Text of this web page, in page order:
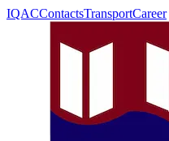
IQACContactsTransportCareer